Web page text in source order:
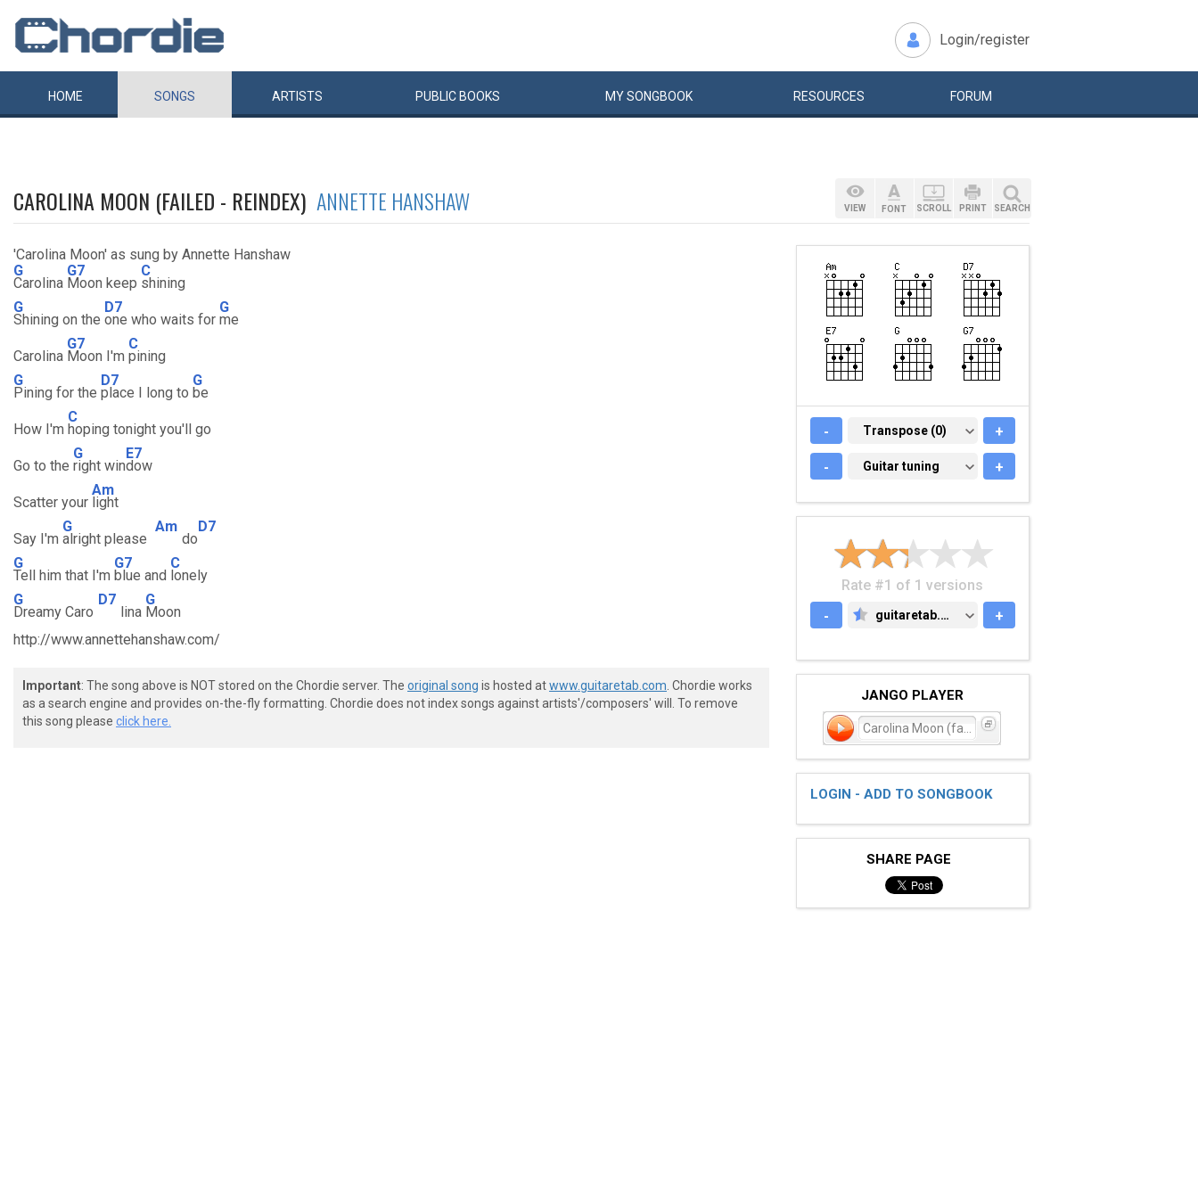
Login/register
HOME SONGS ARTISTS PUBLIC BOOKS MYSONGBOOK RESOURCES FORUM
CAROLINA MOON (FAILED - REINDEX) ANNETTE HANSHAW
'Carolina Moon' as sung by Annette Hanshaw
G
Carolina
G7
Moon keep
C
shining
G
Shining on the
D7
one who waits for
G
me
Carolina
G7
Moon I'm
C
pining
G
Pining for the
D7
place I long to
G
be
How I'm
C
hoping tonight you'll go
Go to the
G
right win
E7
dow
Scatter your
Am
light
Say I'm
G
alright please
Am
do
D7
G
Tell him that I'm
G7
blue and
C
lonely
G
Dreamy Caro
D7
lina
G
Moon
http://www.annettehanshaw.com/
Important: The song above is NOT stored on the Chordie server. The original song is hosted atwww.guitaretab.com . Chordie works
as a search engine and provides on-the-fly formatting. Chordie does not index songs against artists'/composers' will. To remove
this song please click here.
VIEW FONT SCROLL PRINT SEARCH
- TRANSPOSE (0)
Transpose (0) +
- GUITAR TUNING
Guitar tuning +
Rate #1 of 1 versions
-
GUITARETAB.COM
guitaretab.com +
JANGO PLAYER
LOGIN - ADD TO SONGBOOK
SHARE PAGE